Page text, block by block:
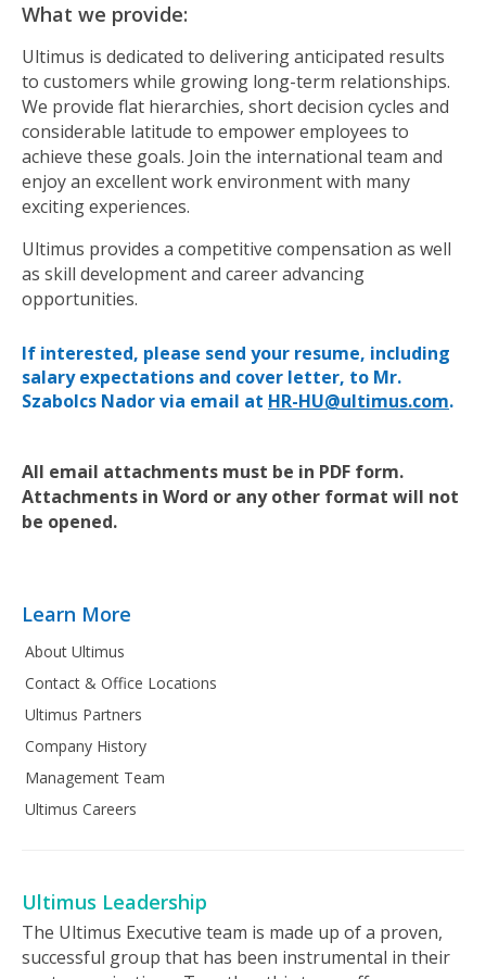
What we provide:
Ultimus is dedicated to delivering anticipated results
to customers while growing long-term relationships.
We provide flat hierarchies, short decision cycles and
considerable latitude to empower employees to
achieve these goals. Join the international team and
enjoy an excellent work environment with many
exciting experiences.
Ultimus provides a competitive compensation as well
as skill development and career advancing
opportunities.
If interested, please send your resume, including
salary expectations and cover letter, to Mr.
Szabolcs Nador via email at HR-HU@ultimus.com.
All email attachments must be in PDF form.
Attachments in Word or any other format will not
be opened.
Learn More
About Ultimus
Contact & Office Locations
Ultimus Partners
Company History
Management Team
Ultimus Careers
Ultimus Leadership
The Ultimus Executive team is made up of a proven,
successful group that has been instrumental in their